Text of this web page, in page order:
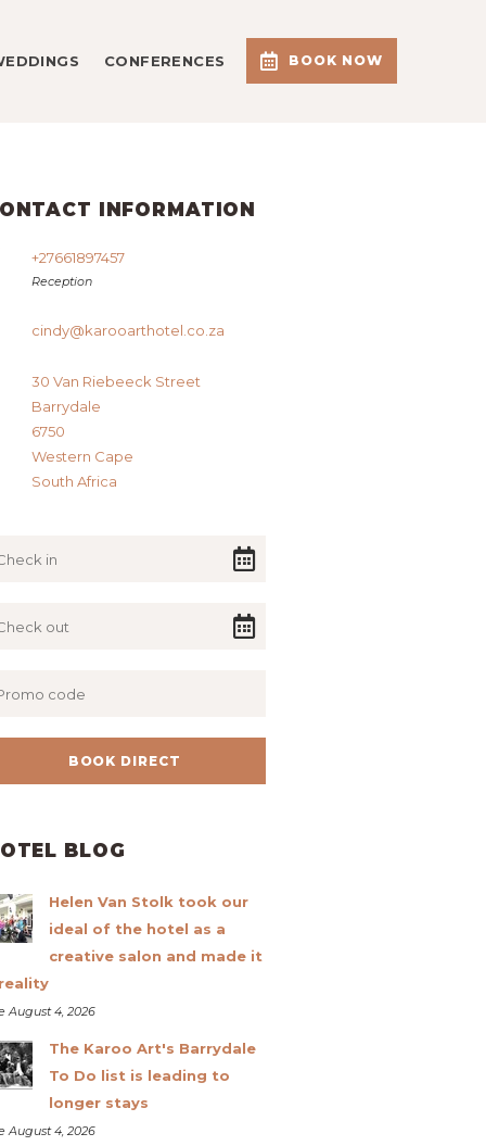
BOOK NOW
CONFERENCES
INFORMATION
+27661897457
Reception
cindy@karooarthotel.co.za
30 Van Riebeeck Street
Barrydale
6750
Western Cape
South Africa
BLOG
Helen Van Stolk took our
ideal of the hotel as a
creative salon and made it
August 4, 2026
The Karoo Art's Barrydale
To Do list is leading to
longer stays
August 4, 2026